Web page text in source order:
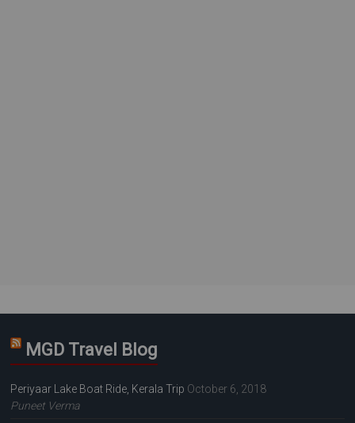
MGD Travel Blog
Periyaar Lake Boat Ride, Kerala Trip October 6, 2018
Puneet Verma